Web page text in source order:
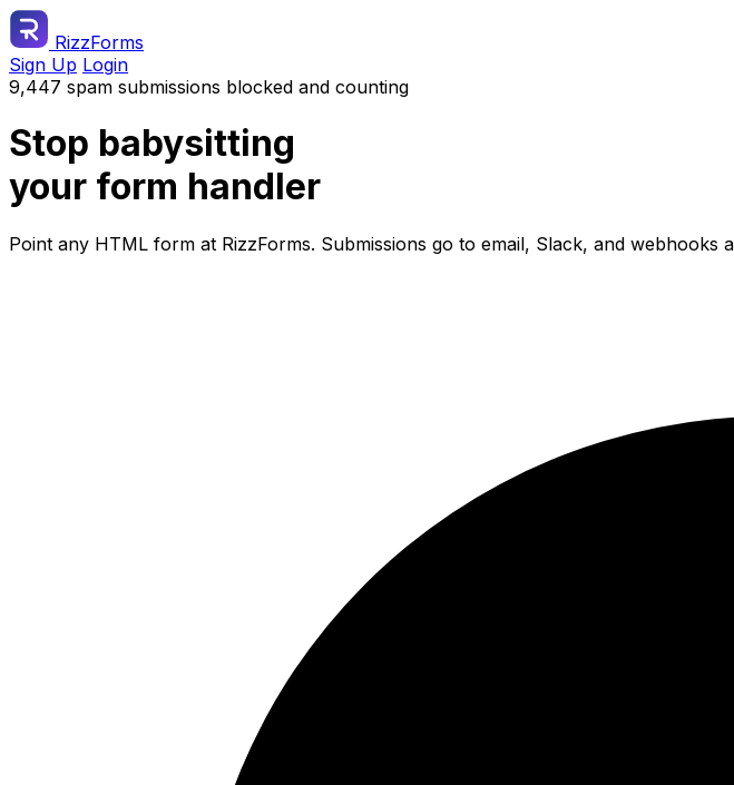
RizzForms
Sign Up Login
9,447 spam submissions blocked and counting
Stop babysitting
your form handler
Point any HTML form at RizzForms. Submissions go to email, Slack, and